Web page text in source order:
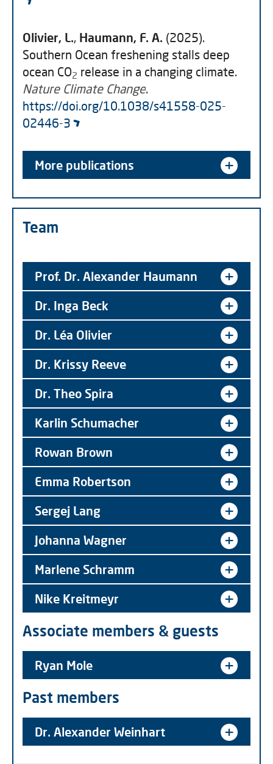
Olivier, L., Haumann, F. A. (2025).
Southern Ocean freshening stalls deep
ocean CO2 release in a changing climate.
Nature Climate Change.
https://doi.org/10.1038/s41558-025-
02446-3
More publications
Team
Prof. Dr. Alexander Haumann
Dr. Inga Beck
Dr. Léa Olivier
Dr. Krissy Reeve
Dr. Theo Spira
Karlin Schumacher
Rowan Brown
Emma Robertson
Sergej Lang
Johanna Wagner
Marlene Schramm
Nike Kreitmeyr
Associate members & guests
Ryan Mole
Past members
Dr. Alexander Weinhart